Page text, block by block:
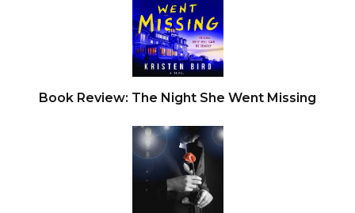
Book Review: The Night She Went Missing